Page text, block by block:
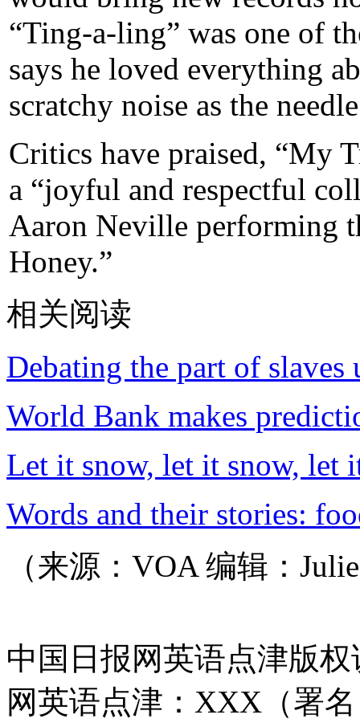
“Ting-a-ling” was one of
says he loved everything
scratchy noise as the
Critics have praised, “My
a “joyful and respectful
Aaron Neville performing
Honey.”
相关阅读
Debating the part of
World Bank makes
Let it snow, let it snow, let
Words and their stories:
（来源：VOA 编辑：
中国日报网英语点津版
网英语点津：XXX（署